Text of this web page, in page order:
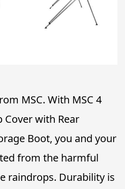
MSC. With MSC 4
Cover with Rear
Boot, you and your
from the harmful
raindrops. Durability is